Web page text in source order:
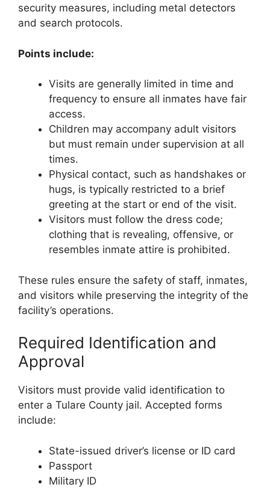
security measures, including metal detectors
and search protocols.
Points include:
Visits are generally limited in time and
frequency to ensure all inmates have fair
access.
Children may accompany adult visitors
but must remain under supervision at all
times.
Physical contact, such as handshakes or
hugs, is typically restricted to a brief
greeting at the start or end of the visit.
Visitors must follow the dress code;
clothing that is revealing, offensive, or
resembles inmate attire is prohibited.
These rules ensure the safety of staff, inmates,
and visitors while preserving the integrity of the
facility’s operations.
Required Identification and
Approval
Visitors must provide valid identification to
enter a Tulare County jail. Accepted forms
include:
State-issued driver’s license or ID card
Passport
Military ID